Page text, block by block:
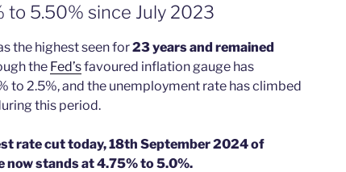
to 5.50% since July 2023
the highest seen for23 years and remained
the Fed’sfavoured inflation gauge has
to 2.5%, and the unemployment rate has climbed
this period.
rate cut today, 18th September 2024 of
now stands at 4.75% to 5.0%.